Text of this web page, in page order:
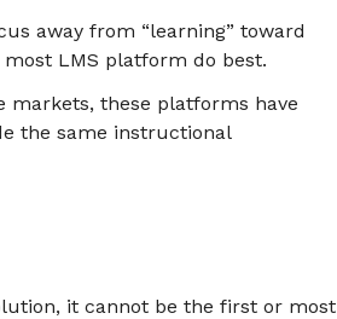
away from “learning” toward
most LMS platform do best.
markets, these platforms have
the same instructional
it cannot be the first or most